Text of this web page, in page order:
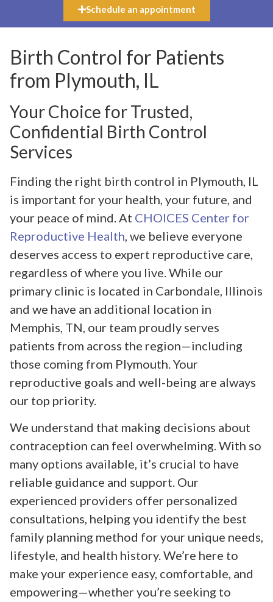
Schedule an appointment
Birth Control for Patients
from Plymouth, IL
Your Choice for Trusted,
Confidential Birth Control
Services
Finding the right birth control in Plymouth, IL
is important for your health, your future, and
your peace of mind. At CHOICES Center for
Reproductive Health, we believe everyone
deserves access to expert reproductive care,
regardless of where you live. While our
primary clinic is located in Carbondale, Illinois
and we have an additional location in
Memphis, TN, our team proudly serves
patients from across the region—including
those coming from Plymouth. Your
reproductive goals and well-being are always
our top priority.
We understand that making decisions about
contraception can feel overwhelming. With so
many options available, it’s crucial to have
reliable guidance and support. Our
experienced providers offer personalized
consultations, helping you identify the best
family planning method for your unique needs,
lifestyle, and health history. We’re here to
make your experience easy, comfortable, and
empowering—whether you’re seeking to